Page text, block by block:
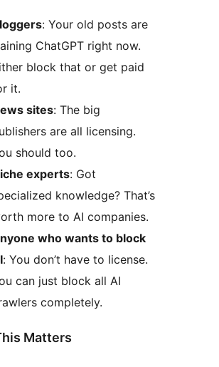
: Your old posts are
ChatGPT right now.
block that or get paid
it.
sites: The big
are all licensing.
should too.
experts: Got
knowledge? That’s
more to AI companies.
who wants to block
: You don’t have to license.
can just block all AI
completely.
Matters